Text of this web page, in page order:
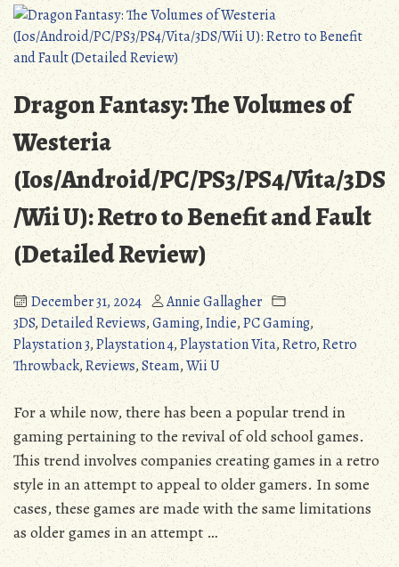
An
Endearing,
Yet
Flawed
Tribute
(Detailed
Review)”
Black
Tome
of
Ice
(PS3/
An
Endearing,
Yet
Flawed
Tribute
(Detailed
Review)
Dragon Fantasy: The Volumes of
Westeria
(Ios/Android/PC/PS3/PS4/Vita/3DS
/Wii U): Retro to Benefit and Fault
(Detailed Review)
December 31, 2024
Annie Gallagher
3DS,Detailed Reviews,Gaming,Indie,PC Gaming,
Playstation 3,Playstation 4,Playstation Vita,Retro,Retro
Throwback,Reviews,Steam,Wii U
For a while now, there has been a popular trend in
gaming pertaining to the revival of old school games.
This trend involves companies creating games in a retro
style in an attempt to appeal to older gamers. In some
cases, these games are made with the same limitations
as older games in an attempt …